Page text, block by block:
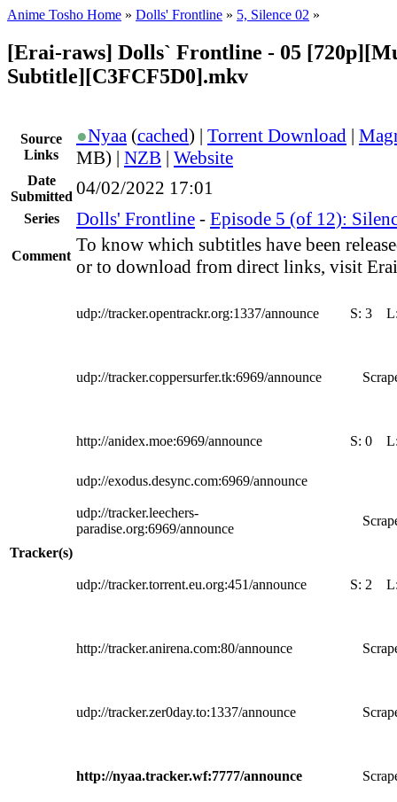
Anime Tosho Home » Dolls' Frontline » 5, Silence 02 »
[Erai-raws] Dolls` Frontline - 05
Subtitle][C3FCF5D0].mkv
Source
Links
●Nyaa (cached) | Torrent Download |
MB) | NZB | Website
Date
Submitted 04/02/2022 17:01
Series Dolls' Frontline - Episode 5 (of 12):
Comment
To know which subtitles have been
or to download from direct links, visit
Tracker(s)
udp://tracker.opentrackr.org:1337/announce S: 3
udp://tracker.coppersurfer.tk:6969/announce
http://anidex.moe:6969/announce S: 0
udp://exodus.desync.com:6969/announce
udp://tracker.leechers-
paradise.org:6969/announce
udp://tracker.torrent.eu.org:451/announce S: 2
http://tracker.anirena.com:80/announce
udp://tracker.zer0day.to:1337/announce
http://nyaa.tracker.wf:7777/announce